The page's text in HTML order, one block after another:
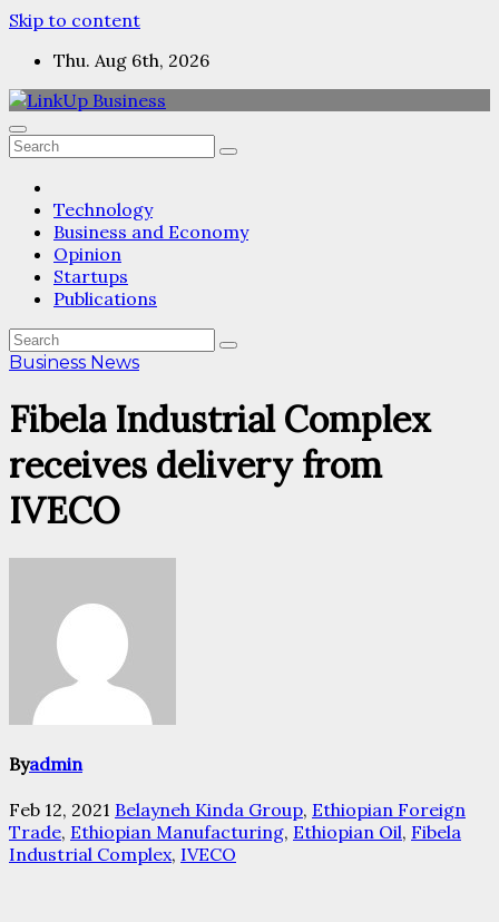
Skip to content
Thu. Aug 6th, 2026
Technology
Business and Economy
Opinion
Startups
Publications
Business News
Fibela Industrial Complex
receives delivery from
IVECO
Byadmin
Feb 12, 2021 Belayneh Kinda Group, Ethiopian Foreign
Trade, Ethiopian Manufacturing, Ethiopian Oil, Fibela
Industrial Complex, IVECO